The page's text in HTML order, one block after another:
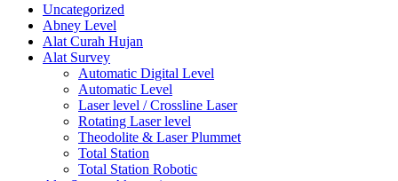
Uncategorized
Abney Level
Alat Curah Hujan
Alat Survey
Automatic Digital Level
Automatic Level
Laser level / Crossline Laser
Rotating Laser level
Theodolite & Laser Plummet
Total Station
Total Station Robotic